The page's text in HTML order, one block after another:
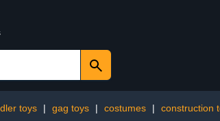
toys | gag toys | costumes | construction